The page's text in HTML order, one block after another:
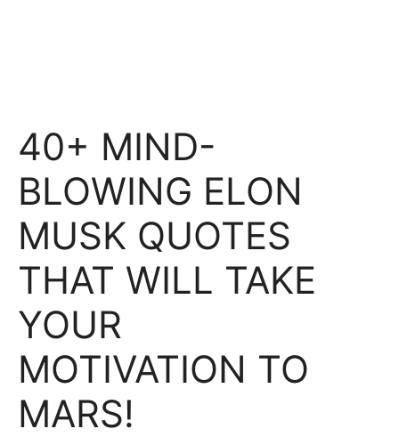
40+ MIND-
BLOWING ELON
MUSK QUOTES
THAT WILL TAKE
YOUR
MOTIVATION TO
MARS!